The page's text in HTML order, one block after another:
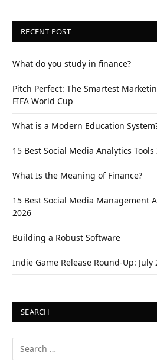
RECENT POST
What do you study in finance?
Pitch Perfect: The Smartest
FIFA World Cup
What is a Modern Education
15 Best Social Media Analytics Tools
What Is the Meaning of Finance?
15 Best Social Media Management
2026
Building a Robust Software
Indie Game Release Round-Up: July
SEARCH